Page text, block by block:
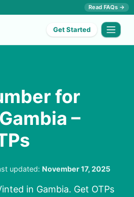
Read FAQs →
Get Started
for
–
updated: November 17, 2025
in Gambia. Get OTPs